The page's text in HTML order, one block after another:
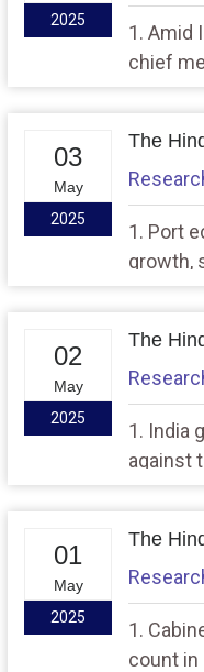
2025
1. Amid
chief
03
May
2025
The
1. Port
growth,
days
02
May
2025
The
1. India
against
01
May
2025
The
1.
count in